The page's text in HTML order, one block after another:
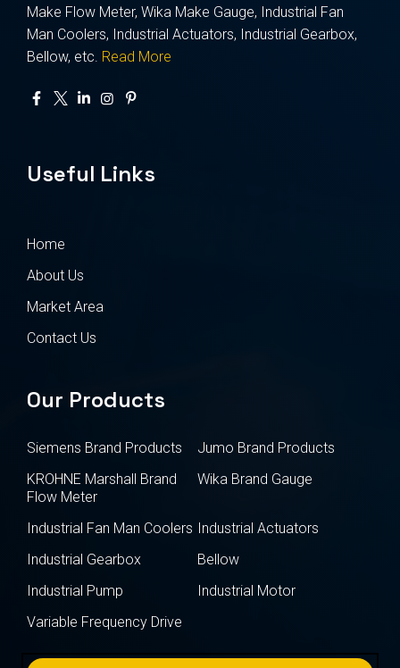
Make Flow Meter, Wika Make Gauge, Industrial Fan
Man Coolers, Industrial Actuators, Industrial Gearbox,
Bellow, etc. Read More
Useful Links
Home
About Us
Market Area
Contact Us
Our Products
Siemens Brand Products
Jumo Brand Products
KROHNE Marshall Brand
Flow Meter
Wika Brand Gauge
Industrial Fan Man Coolers Industrial Actuators
Industrial Gearbox
Bellow
Industrial Pump
Industrial Motor
Variable Frequency Drive